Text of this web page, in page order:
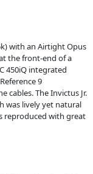
with an Airtight Opus
the front-end of a
450iQ integrated
9
cables. The Invictus Jr.
was lively yet natural
reproduced with great